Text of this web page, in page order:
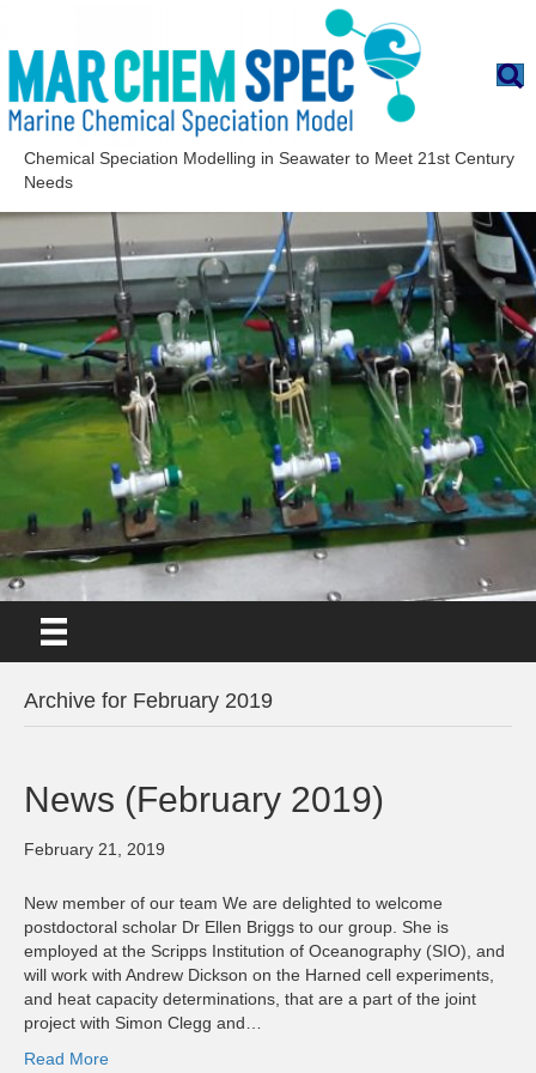
Chemical Speciation Modelling in Seawater to Meet 21st Century
Needs
Archive for February 2019
News (February 2019)
February 21, 2019
New member of our team We are delighted to welcome
postdoctoral scholar Dr Ellen Briggs to our group. She is
employed at the Scripps Institution of Oceanography (SIO), and
will work with Andrew Dickson on the Harned cell experiments,
and heat capacity determinations, that are a part of the joint
project with Simon Clegg and…
Read More